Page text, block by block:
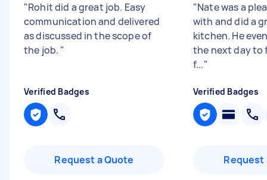
"Rohit did a great job. Easy
communication and delivered
as discussed in the scope of
the job. "
Verified Badges
Request a Quote
"Nate was a
with and did a
kitchen. He
the next day to
f..."
Verified Badges
Request